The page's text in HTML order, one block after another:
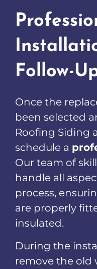
Follow-
Once the
been selected
Roofing Siding
schedule a
Our team of
handle all
process,
are properly
insulated.
During the
remove the old